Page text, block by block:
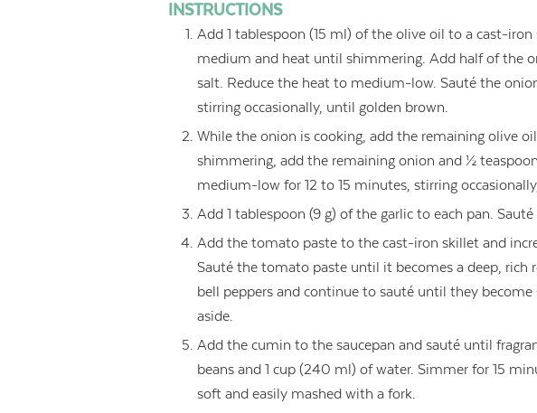
INSTRUCTIONS
Add 1 tablespoon (15 ml) of the olive oil to a cast-
medium and heat until shimmering. Add half of the
salt. Reduce the heat to medium-low. Sauté the
stirring occasionally, until golden brown.
While the onion is cooking, add the remaining olive
shimmering, add the remaining onion and ½
medium-low for 12 to 15 minutes, stirring
Add 1 tablespoon (9 g) of the garlic to each pan.
Add the tomato paste to the cast-iron skillet and
Sauté the tomato paste until it becomes a deep, rich
bell peppers and continue to sauté until they
aside.
Add the cumin to the saucepan and sauté until
beans and 1 cup (240 ml) of water. Simmer for 15
soft and easily mashed with a fork.